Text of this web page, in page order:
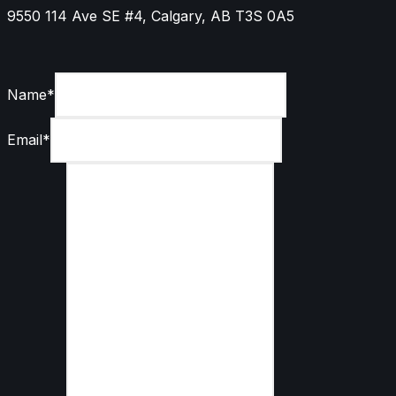
9550 114 Ave SE #4, Calgary, AB T3S 0A5
Name*
Email*